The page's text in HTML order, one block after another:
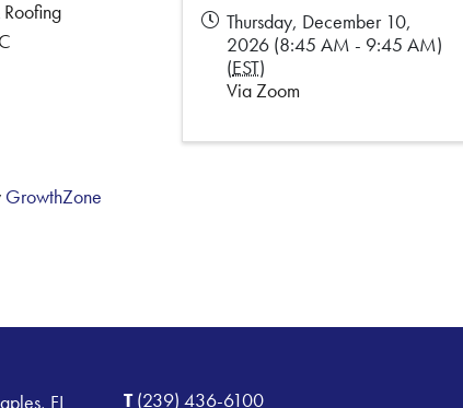
Thursday, December 10,
2026 (8:45 AM - 9:45 AM)
(EST)
Via Zoom
GrowthZone
FL T(239) 436-6100